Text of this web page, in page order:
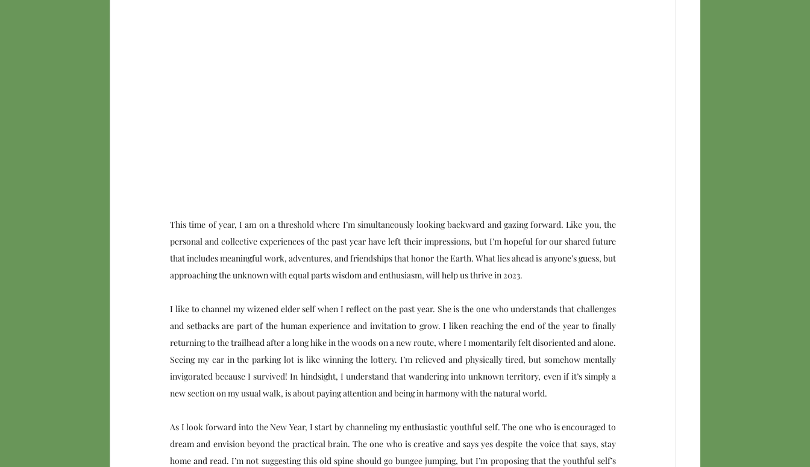
This time of year, I am on a threshold where I’m simultaneously looking backward and gazing forward. Like you, the
personal and collective experiences of the past year have left their impressions, but I’m hopeful for our shared future
that includes meaningful work, adventures, and friendships that honor the Earth. What lies ahead is anyone’s guess, but
approaching the unknown with equal parts wisdom and enthusiasm, will help us thrive in 2023.
I like to channel my wizened elder self when I reflect on the past year. She is the one who understands that challenges
and setbacks are part of the human experience and invitation to grow. I liken reaching the end of the year to finally
returning to the trailhead after a long hike in the woods on a new route, where I momentarily felt disoriented and alone.
Seeing my car in the parking lot is like winning the lottery. I’m relieved and physically tired, but somehow mentally
invigorated because I survived! In hindsight, I understand that wandering into unknown territory, even if it’s simply a
new section on my usual walk, is about paying attention and being in harmony with the natural world.
As I look forward into the New Year, I start by channeling my enthusiastic youthful self. The one who is encouraged to
dream and envision beyond the practical brain. The one who is creative and says yes despite the voice that says, stay
home and read. I’m not suggesting this old spine should go bungee jumping, but I’m proposing that the youthful self’s